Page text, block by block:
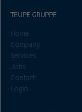
TEUPE GRUPPE
Home
Company
Services
Jobs
Contact
Login